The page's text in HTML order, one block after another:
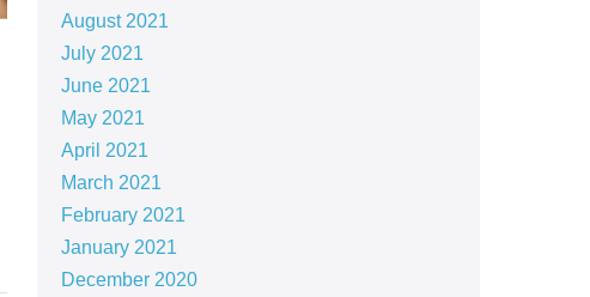
August 2021
July 2021
June 2021
May 2021
April 2021
March 2021
February 2021
January 2021
December 2020